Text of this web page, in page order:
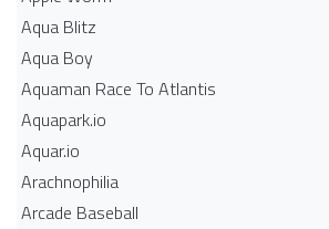
Aqua Blitz
Aqua Boy
Aquaman Race To Atlantis
Aquapark.io
Aquar.io
Arachnophilia
Arcade Baseball